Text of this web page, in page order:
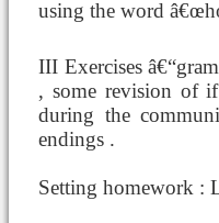
using the word
III Exercises
, some revision of if
during the
endings .
Setting homework :